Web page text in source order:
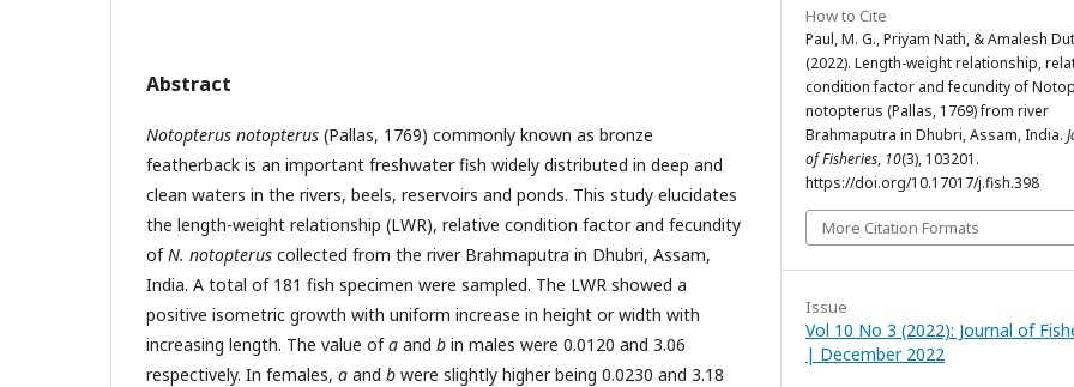
Abstract
Notopterus notopterus (Pallas, 1769) commonly known as bronze
featherback is an important freshwater fish widely distributed in deep and
clean waters in the rivers, beels, reservoirs and ponds. This study elucidates
the length-weight relationship (LWR), relative condition factor and fecundity
ofN. notopterus collected from the river Brahmaputra in Dhubri, Assam,
India. A total of 181 fish specimen were sampled. The LWR showed a
positive isometric growth with uniform increase in height or width with
increasing length. The value ofa and b in males were 0.0120 and 3.06
respectively. In females, a and b were slightly higher being 0.0230 and 3.18
How to Cite
Paul, M. G., Priyam Nath, & Amalesh
(2022). Length-weight relationship,
condition factor and fecundity of
notopterus (Pallas, 1769) from river
Brahmaputra in Dhubri, Assam, India.
of Fisheries, 10(3), 103201.
https://doi.org/10.17017/j.fish.398
More Citation Formats
Issue
Vol 10 No 3 (2022): Journal of
| December 2022